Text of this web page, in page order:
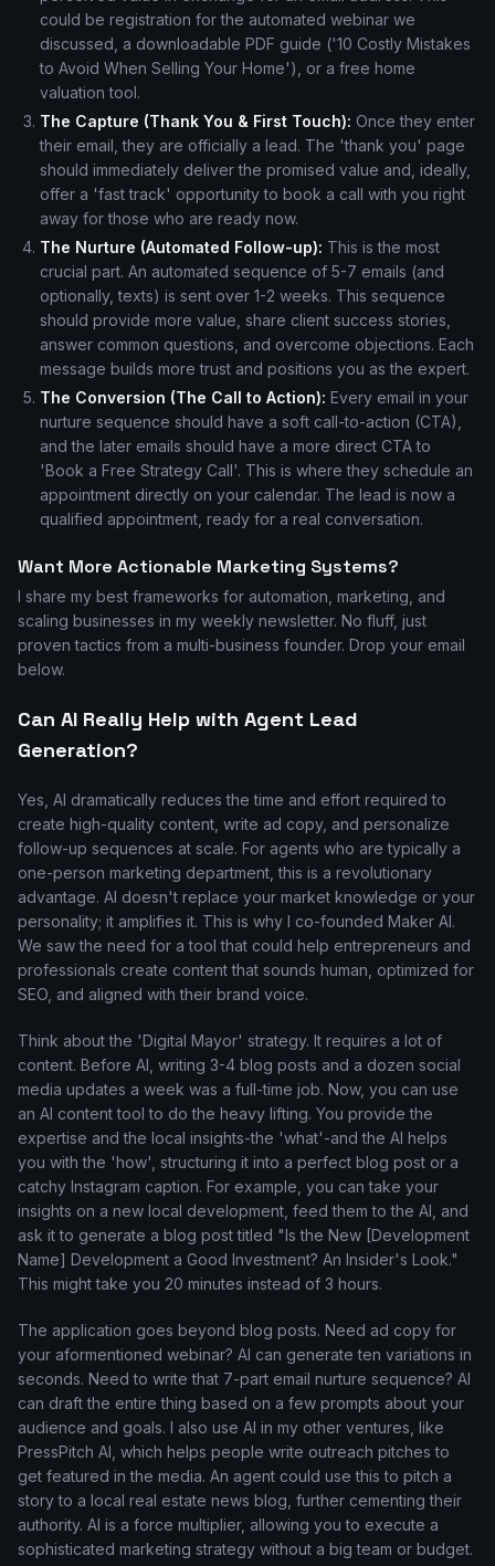
could be registration for the automated webinar we
discussed, a downloadable PDF guide ('10 Costly Mistakes
to Avoid When Selling Your Home'), or a free home
valuation tool.
The Capture (Thank You & First Touch): Once they enter
their email, they are officially a lead. The 'thank you' page
should immediately deliver the promised value and, ideally,
offer a 'fast track' opportunity to book a call with you right
away for those who are ready now.
The Nurture (Automated Follow-up): This is the most
crucial part. An automated sequence of 5-7 emails (and
optionally, texts) is sent over 1-2 weeks. This sequence
should provide more value, share client success stories,
answer common questions, and overcome objections. Each
message builds more trust and positions you as the expert.
The Conversion (The Call to Action): Every email in your
nurture sequence should have a soft call-to-action (CTA),
and the later emails should have a more direct CTA to
'Book a Free Strategy Call'. This is where they schedule an
appointment directly on your calendar. The lead is now a
qualified appointment, ready for a real conversation.
Want More Actionable Marketing Systems?
I share my best frameworks for automation, marketing, and
scaling businesses in my weekly newsletter. No fluff, just
proven tactics from a multi-business founder. Drop your email
below.
Can AI Really Help with Agent Lead
Generation?
Yes, AI dramatically reduces the time and effort required to
create high-quality content, write ad copy, and personalize
follow-up sequences at scale. For agents who are typically a
one-person marketing department, this is a revolutionary
advantage. AI doesn't replace your market knowledge or your
personality; it amplifies it. This is why I co-founded Maker AI.
We saw the need for a tool that could help entrepreneurs and
professionals create content that sounds human, optimized for
SEO, and aligned with their brand voice.
Think about the 'Digital Mayor' strategy. It requires a lot of
content. Before AI, writing 3-4 blog posts and a dozen social
media updates a week was a full-time job. Now, you can use
an AI content tool to do the heavy lifting. You provide the
expertise and the local insights-the 'what'-and the AI helps
you with the 'how', structuring it into a perfect blog post or a
catchy Instagram caption. For example, you can take your
insights on a new local development, feed them to the AI, and
ask it to generate a blog post titled "Is the New [Development
Name] Development a Good Investment? An Insider's Look."
This might take you 20 minutes instead of 3 hours.
The application goes beyond blog posts. Need ad copy for
your aformentioned webinar? AI can generate ten variations in
seconds. Need to write that 7-part email nurture sequence? AI
can draft the entire thing based on a few prompts about your
audience and goals. I also use AI in my other ventures, like
PressPitch AI, which helps people write outreach pitches to
get featured in the media. An agent could use this to pitch a
story to a local real estate news blog, further cementing their
authority. AI is a force multiplier, allowing you to execute a
sophisticated marketing strategy without a big team or budget.